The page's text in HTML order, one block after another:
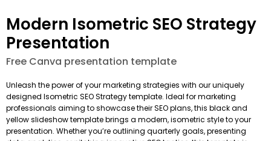
Modern Isometric SEO Strategy
Presentation
Free Canva presentation template
Unleash the power of your marketing strategies with our uniquely
designed Isometric SEO Strategy template. Ideal for marketing
professionals aiming to showcase their SEO plans, this black and
yellow slideshow template brings a modern, isometric style to your
presentation. Whether you’re outlining quarterly goals, presenting